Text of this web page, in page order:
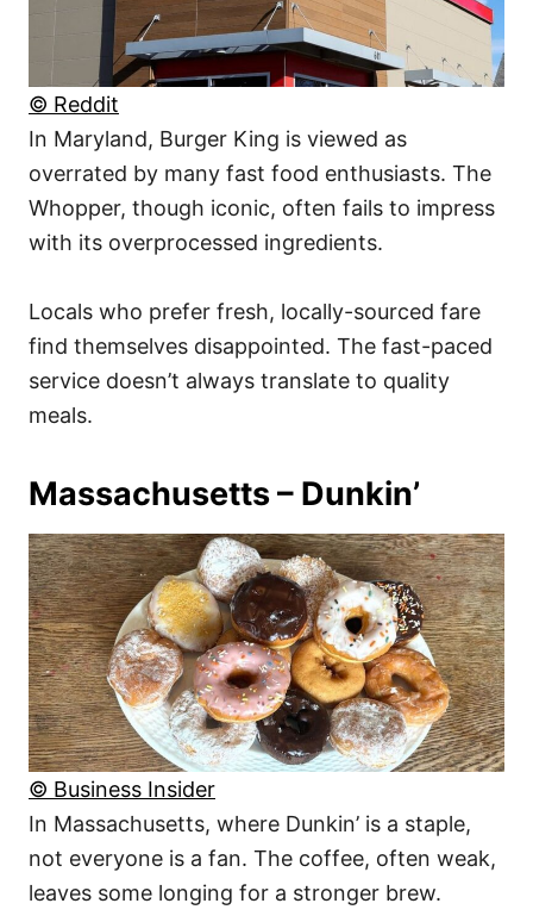
© Reddit
In Maryland, Burger King is viewed as
overrated by many fast food enthusiasts. The
Whopper, though iconic, often fails to impress
with its overprocessed ingredients.
Locals who prefer fresh, locally-sourced fare
find themselves disappointed. The fast-paced
service doesn’t always translate to quality
meals.
Massachusetts – Dunkin’
© Business Insider
In Massachusetts, where Dunkin’ is a staple,
not everyone is a fan. The coffee, often weak,
leaves some longing for a stronger brew.